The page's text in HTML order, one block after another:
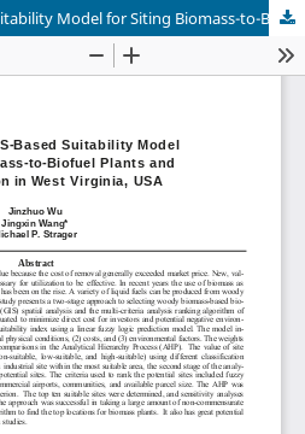
A Two-Stage GIS-Based Suitability Model for Siting Biomass-to-Biofuel Plants and its Application in West Virginia, USA